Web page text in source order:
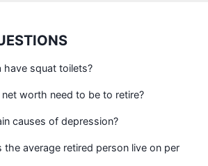
have squat toilets?
worth need to be to retire?
causes of depression?
the average retired person live on per